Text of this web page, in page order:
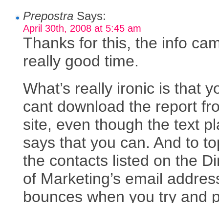
Prepostra Says:
April 30th, 2008 at 5:45 am
Thanks for this, the info
really good time.
What’s really ironic is that
cant download the report
site, even though the text
says that you can. And to
the contacts listed on the
of Marketing’s email
bounces when you try and